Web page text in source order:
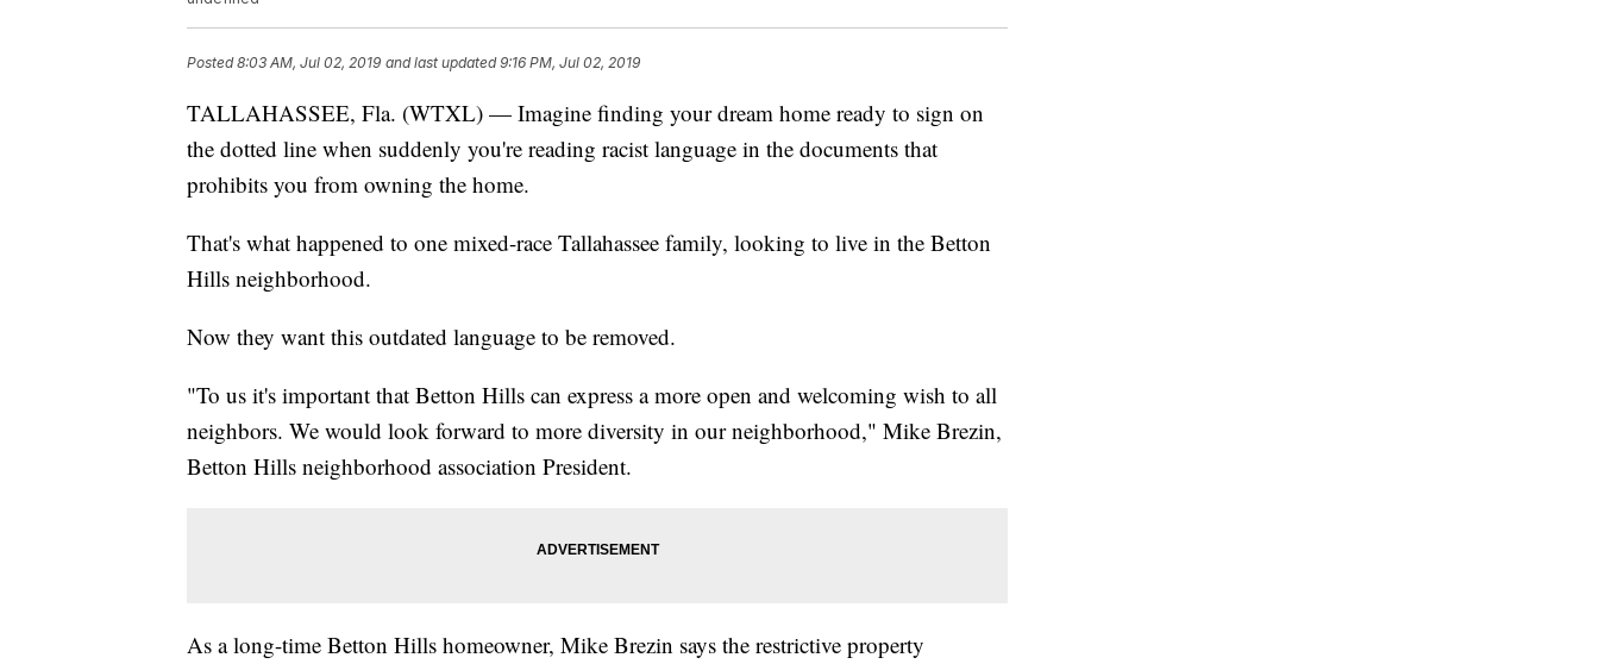
Posted8:03 AM, Jul 02, 2019 and last updated 9:16 PM, Jul 02, 2019
TALLAHASSEE, Fla. (WTXL) — Imagine finding your dream home ready to sign on
the dotted line when suddenly you're reading racist language in the documents that
prohibits you from owning the home.
That's what happened to one mixed-race Tallahassee family, looking to live in the Betton
Hills neighborhood.
Now they want this outdated language to be removed.
"To us it's important that Betton Hills can express a more open and welcoming wish to all
neighbors. We would look forward to more diversity in our neighborhood," Mike Brezin,
Betton Hills neighborhood association President.
As a long-time Betton Hills homeowner, Mike Brezin says the restrictive property